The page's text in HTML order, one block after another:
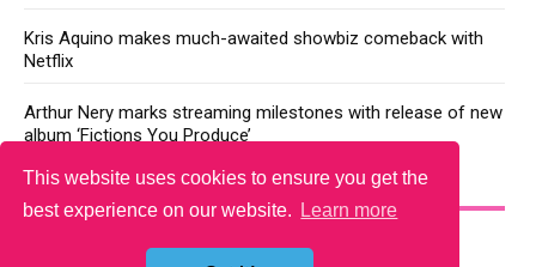
This website uses cookies to ensure you get the
best experience on our website.
Learn more
Kris Aquino makes much-awaited showbiz comeback with
Netflix
Arthur Nery marks streaming milestones with release of new
album ‘Fictions You Produce’
YOU MAY LIKE